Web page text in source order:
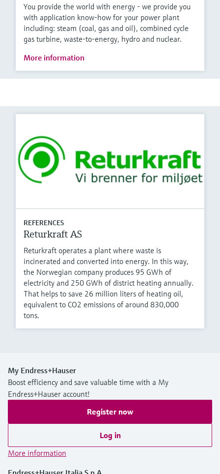
You provide the world with energy - we provide you
with application know-how for your power plant
including: steam (coal, gas and oil), combined cycle
gas turbine, waste-to-energy, hydro and nuclear.
More information
REFERENCES
Returkraft AS
Returkraft operates a plant where waste is
incinerated and converted into energy. In this way,
the Norwegian company produces 95 GWh of
electricity and 250 GWh of district heating annually.
That helps to save 26 million liters of heating oil,
equivalent to CO2 emissions of around 830,000
tons.
My Endress+Hauser
Boost efficiency and save valuable time with a My
Endress+Hauser account!
Register now
Log in
More information